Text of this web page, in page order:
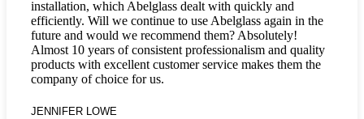
installation, which Abelglass dealt with quickly and
efficiently. Will we continue to use Abelglass again in the
future and would we recommend them? Absolutely!
Almost 10 years of consistent professionalism and quality
products with excellent customer service makes them the
company of choice for us.
JENNIFER LOWE